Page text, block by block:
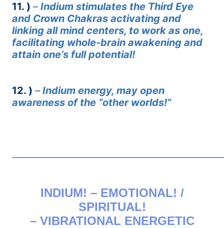
11. ) – Indium stimulates the Third Eye
and Crown Chakras activating and
linking all mind centers, to work as one,
facilitating whole-brain awakening and
attain one’s full potential!
12. ) – Indium energy, may open
awareness of the “other worlds!”
INDIUM! – EMOTIONAL! /
SPIRITUAL!
– VIBRATIONAL ENERGETIC